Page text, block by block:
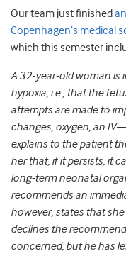
Our team just finished
Copenhagen’s medical
which this semester
A 32-year-old woman is
hypoxia, i.e., that the
attempts are made to
changes, oxygen, an
explains to the patient
her that, if it persists, it
long-term neonatal
recommends an
however, states that
declines the
concerned, but he has